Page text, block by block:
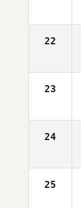
22
23
24
25